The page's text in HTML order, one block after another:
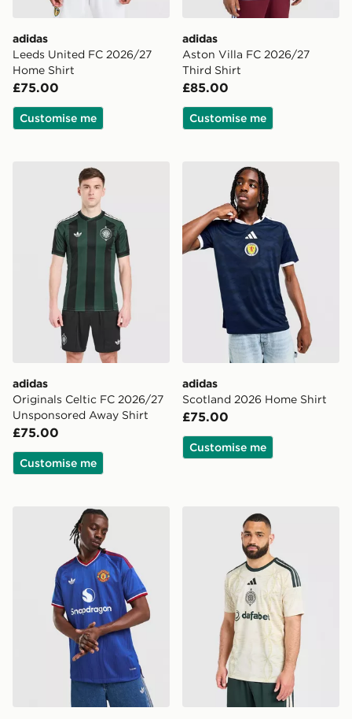
adidas
Leeds United FC 2026/27
Home Shirt
£75.00
Customise me
adidas
Aston Villa FC 2026/27
Third Shirt
£85.00
Customise me
adidas Originals Celtic FC 2026/27 Unsponsored
adidas
Originals Celtic FC 2026/27
Unsponsored Away Shirt
£75.00
Customise me
adidas Scotland 2026
adidas
Scotland 2026 Home Shirt
£75.00
Customise me
adidas Manchester United 26/27 Away Jersey
adidas Celtic FC 2026/27